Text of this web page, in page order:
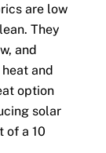
are low
They
and
and
option
solar
of a 10